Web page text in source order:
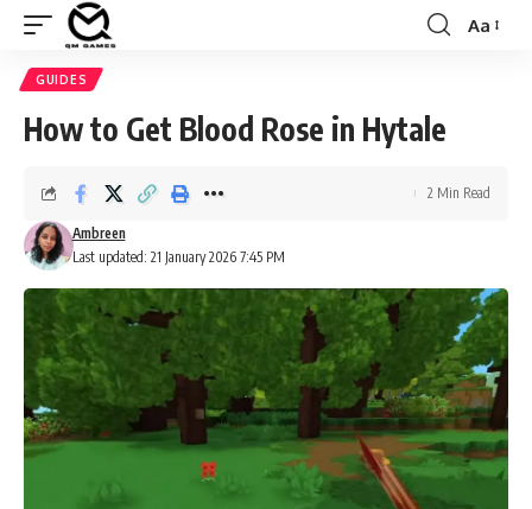
Font
Aa
GUIDES
How to Get Blood Rose in Hytale
Last updated: 21 January 2026 7:45 PM
Ambreen
2 Min Read